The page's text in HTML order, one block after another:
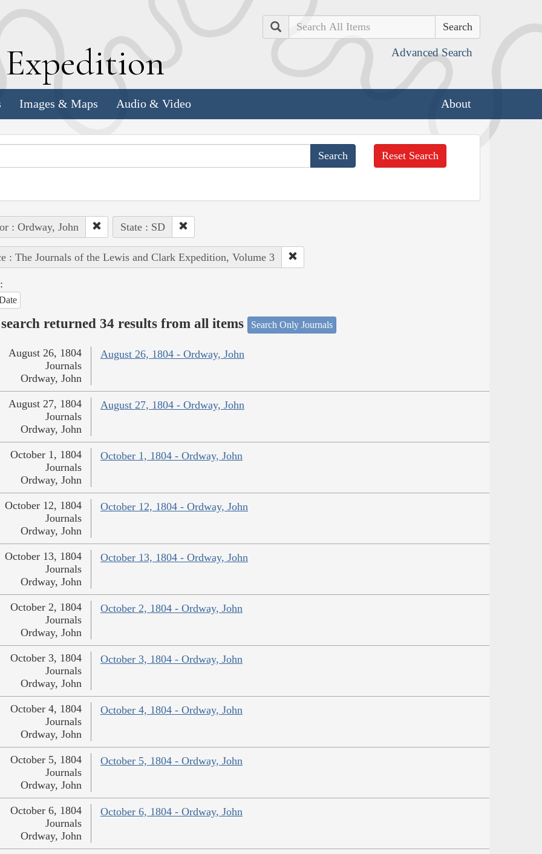
Expedition
Search
Advanced Search
Images & Maps Audio & Video About
Reset Search
: Ordway, John State : SD
: The Journals of the Lewis and Clark Expedition, Volume 3
returned 34 results from all items Search Only Journals
August 26, 1804 - Ordway, John
August 26, 1804
Journals
Ordway, John
August 27, 1804 - Ordway, John
August 27, 1804
Journals
Ordway, John
October 1, 1804 - Ordway, John
October 1, 1804
Journals
Ordway, John
October 12, 1804 - Ordway, John
October 12, 1804
Journals
Ordway, John
October 13, 1804 - Ordway, John
October 13, 1804
Journals
Ordway, John
October 2, 1804 - Ordway, John
October 2, 1804
Journals
Ordway, John
October 3, 1804 - Ordway, John
October 3, 1804
Journals
Ordway, John
October 4, 1804 - Ordway, John
October 4, 1804
Journals
Ordway, John
October 5, 1804 - Ordway, John
October 5, 1804
Journals
Ordway, John
October 6, 1804 - Ordway, John
October 6, 1804
Journals
Ordway, John